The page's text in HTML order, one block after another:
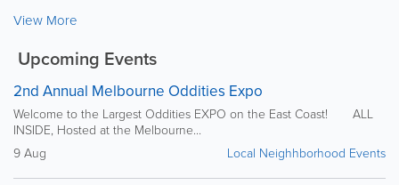
View More
Upcoming Events
2nd Annual Melbourne Oddities Expo
Welcome to the Largest Oddities EXPO on the East Coast! ALL
INSIDE, Hosted at the Melbourne...
9 Aug
Local Neighhborhood Events